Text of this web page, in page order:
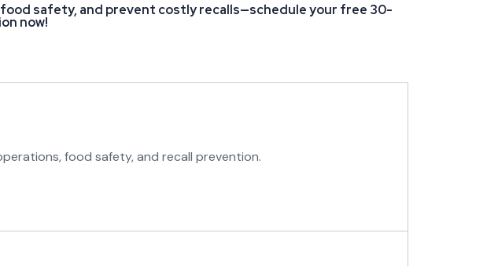
safety, and prevent costly recalls—schedule your free 30-
now!
food safety, and recall prevention.